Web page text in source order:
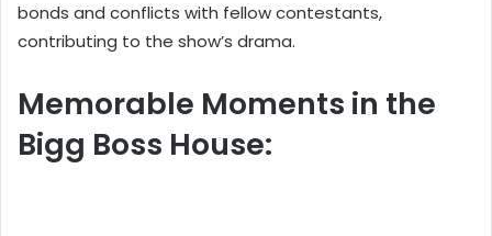
bonds and conflicts with fellow contestants,
contributing to the show’s drama.
Memorable Moments in the
Bigg Boss House: